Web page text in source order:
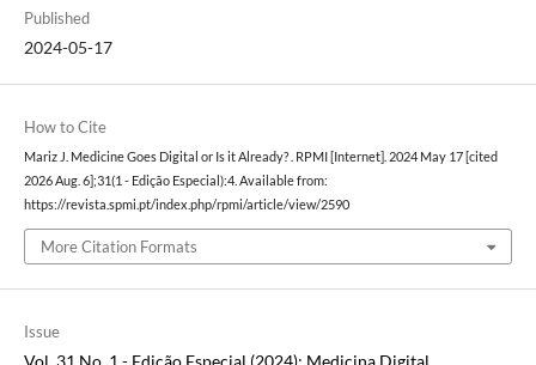
Published
2024-05-17
How to Cite
Mariz J. Medicine Goes Digital or Is it Already? . RPMI [Internet]. 2024 May 17 [cited
2026 Aug. 6];31(1 - Edição Especial):4. Available from:
https://revista.spmi.pt/index.php/rpmi/article/view/2590
More Citation Formats
Issue
Vol. 31 No. 1 - Edição Especial (2024): Medicina Digital